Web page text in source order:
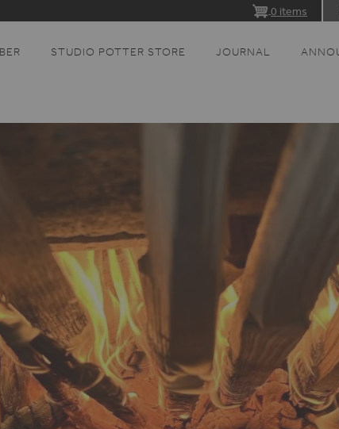
0 items
STUDIO POTTER STORE JOURNAL